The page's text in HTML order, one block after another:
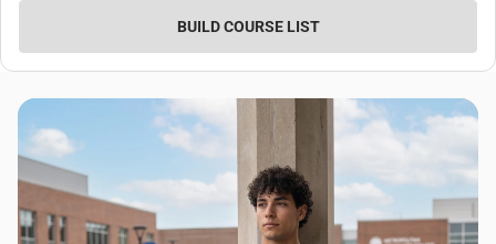
BUILD COURSE LIST